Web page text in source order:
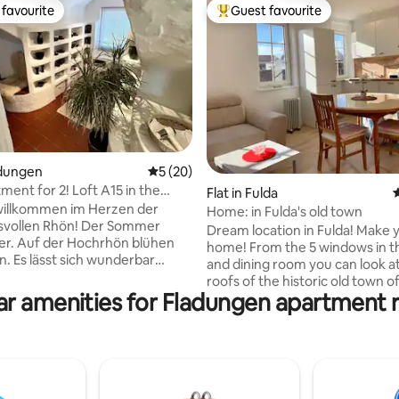
194 reviews
favourite
5 out of 5 average rating, 20 reviews
5 (20)
for 2! Loft A15 in the
im Herzen der
Der Sommer
Auf der Hochrhön blühen
zur Regeneration
Das bedeutet:
es sich wunderbar
Top guest favourite
Guest favourite
Flat in Fulda
Home: in Fulda's old town
Dream location in Fulda! Make
home! From the 5 windows in
and dining room you can look
roofs of the historic old town
The beautiful and newly
room old building apartment is
Fulda near the cathedral, city
amenities for Fladungen apartment